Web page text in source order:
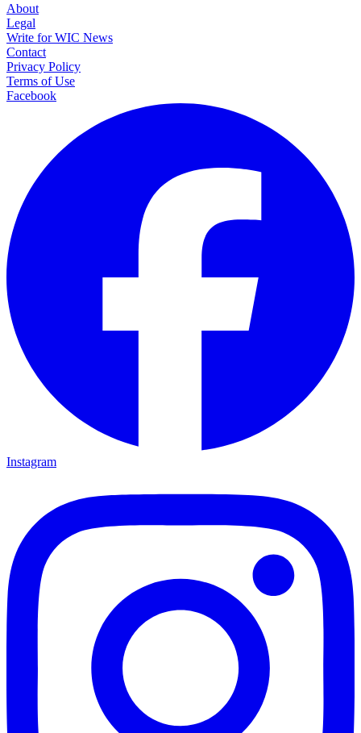
About
Legal
Write for WIC News
Contact
Privacy Policy
Terms of Use
Facebook
Instagram